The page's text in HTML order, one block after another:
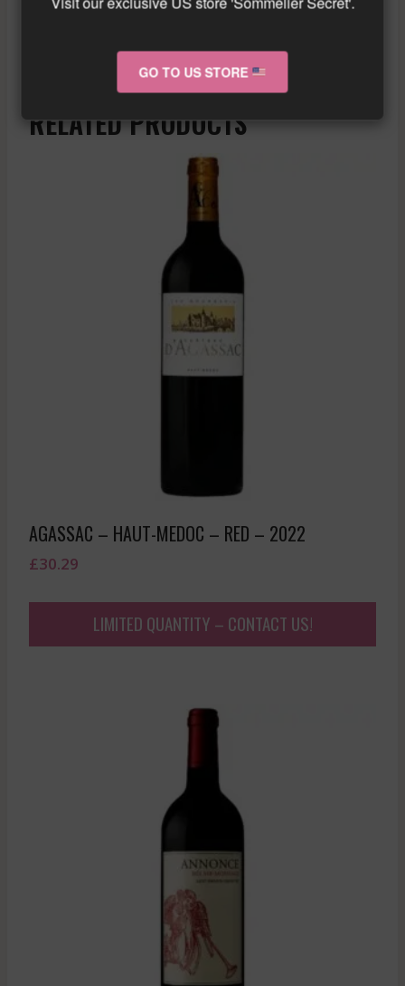
More info about the wine?Click here!
RELATED PRODUCTS
AGASSAC – HAUT-MEDOC – RED – 2022
£30.29
LIMITED QUANTITY – CONTACT US!
GO TO US STORE